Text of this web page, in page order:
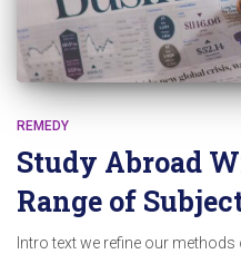
REMEDY
Study Abroad
Range of
Intro text we refine our